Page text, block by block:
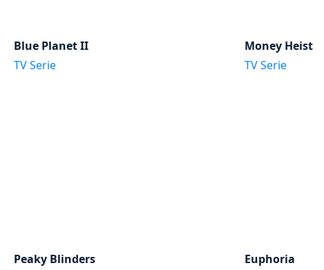
Blue Planet II
TV Serie
Money Heist
TV Serie
Peaky Blinders
Euphoria